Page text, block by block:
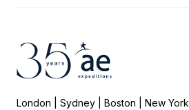
London | Sydney | Boston | New York